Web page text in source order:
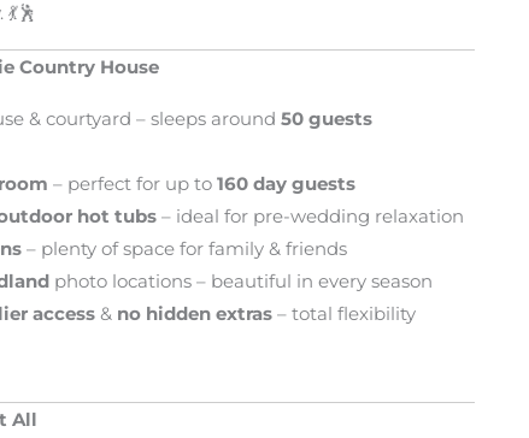
Country House
& courtyard – sleeps around50 guests
– perfect for up to160 day guests
hot tubs – ideal for pre-wedding relaxation
– plenty of space for family & friends
photo locations – beautiful in every season
access & no hidden extras – total flexibility
All